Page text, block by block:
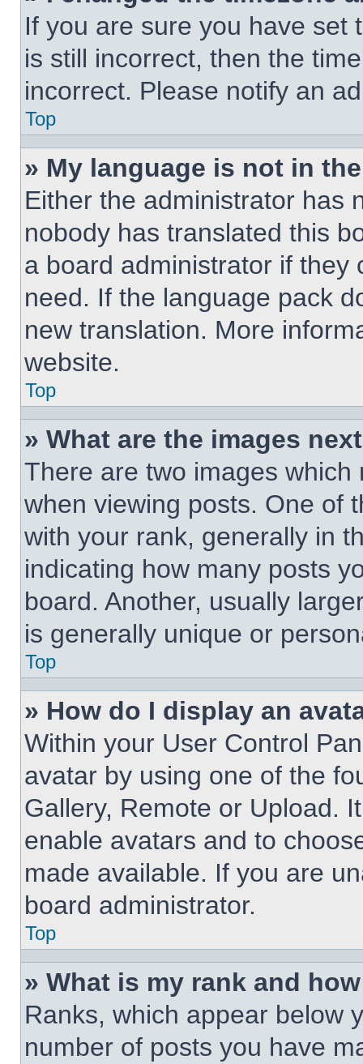
If you are sure you have set
is still incorrect, then the
incorrect. Please notify an
Top
» My language is not in
Either the administrator has
nobody has translated this
a board administrator if they
need. If the language pack
new translation. More
website.
Top
» What are the images
There are two images
when viewing posts. One of
with your rank, generally in
indicating how many posts
board. Another, usually
is generally unique or
Top
» How do I display an
Within your User Control
avatar by using one of the
Gallery, Remote or Upload.
enable avatars and to
made available. If you are
board administrator.
Top
» What is my rank and
Ranks, which appear below
number of posts you have